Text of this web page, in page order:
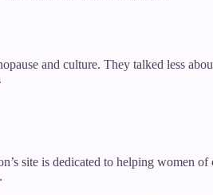
and culture. They talked less
site is dedicated to helping women